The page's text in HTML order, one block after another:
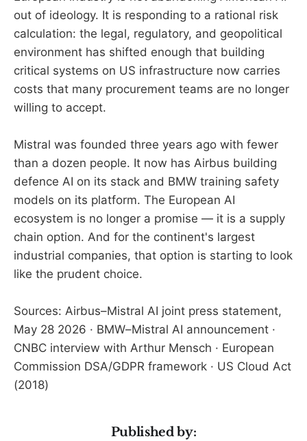
out of ideology. It is responding to a rational risk
calculation: the legal, regulatory, and geopolitical
environment has shifted enough that building
critical systems on US infrastructure now carries
costs that many procurement teams are no longer
willing to accept.
Mistral was founded three years ago with fewer
than a dozen people. It now has Airbus building
defence AI on its stack and BMW training safety
models on its platform. The European AI
ecosystem is no longer a promise — it is a supply
chain option. And for the continent's largest
industrial companies, that option is starting to look
like the prudent choice.
Sources: Airbus–Mistral AI joint press statement,
May 28 2026 · BMW–Mistral AI announcement ·
CNBC interview with Arthur Mensch · European
Commission DSA/GDPR framework · US Cloud Act
(2018)
Published by: